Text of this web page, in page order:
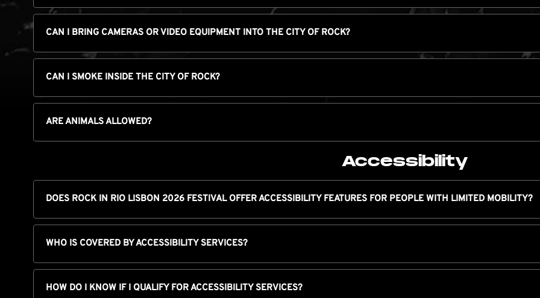
CAN I BRING CAMERAS OR VIDEO EQUIPMENT INTO THE CITY OF ROCK?
CAN I SMOKE INSIDE THE CITY OF ROCK?
ARE ANIMALS ALLOWED?
Accessibility
DOES ROCK IN RIO LISBON 2026 FESTIVAL OFFER ACCESSIBILITY FEATURES FOR PEOPLE WITH LIMITED MOBILITY?
WHO IS COVERED BY ACCESSIBILITY SERVICES?
HOW DO I KNOW IF I QUALIFY FOR ACCESSIBILITY SERVICES?